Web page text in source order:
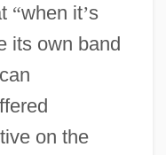
“when it’s
its own band
on the